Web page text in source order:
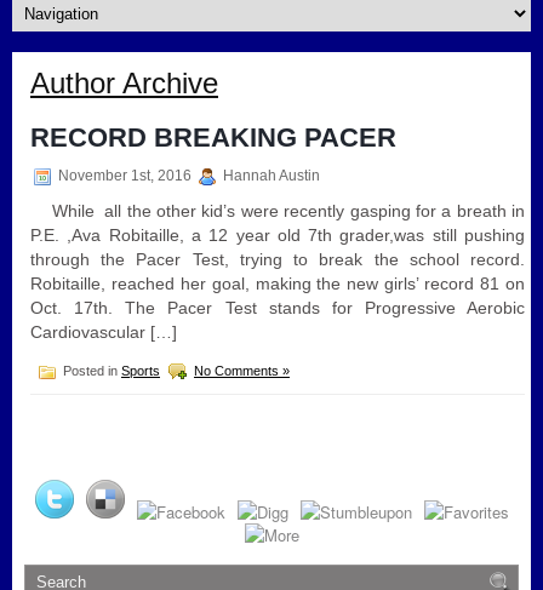
Author Archive
RECORD BREAKING PACER
November 1st, 2016 Hannah Austin
While all the other kid’s were recently gasping for a breath in
P.E. ,Ava Robitaille, a 12 year old 7th grader,was still pushing
through the Pacer Test, trying to break the school record.
Robitaille, reached her goal, making the new girls’ record 81 on
Oct. 17th. The Pacer Test stands for Progressive Aerobic
Cardiovascular […]
Posted in Sports No Comments »